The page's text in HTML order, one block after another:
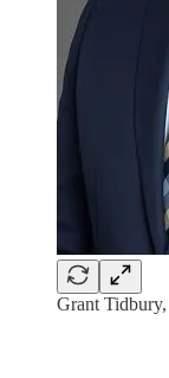
Grant